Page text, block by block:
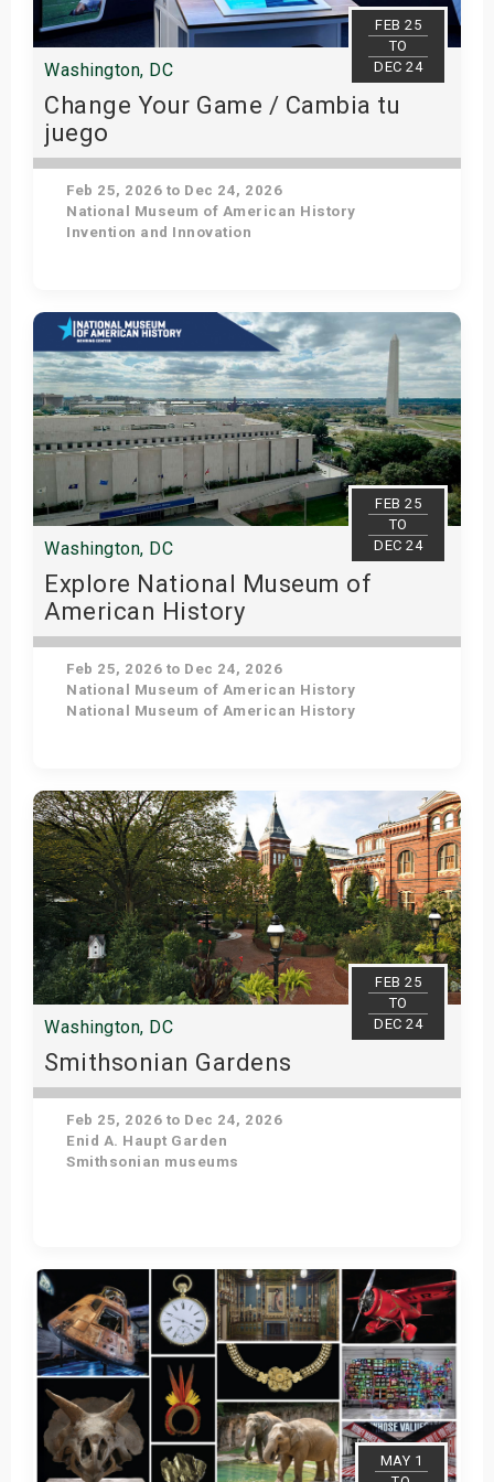
FEB 25
TO
DEC 24
Washington, DC
Change Your Game / Cambia tu
juego
Feb 25, 2026 to Dec 24, 2026
National Museum of American History
Invention and Innovation
Get Tickets
FEB 25
TO
DEC 24
Washington, DC
Explore National Museum of
American History
Feb 25, 2026 to Dec 24, 2026
National Museum of American History
National Museum of American History
Get Tickets
FEB 25
TO
DEC 24
Washington, DC
Smithsonian Gardens
Feb 25, 2026 to Dec 24, 2026
Enid A. Haupt Garden
Smithsonian museums
Get Tickets
MAY 1
Shows